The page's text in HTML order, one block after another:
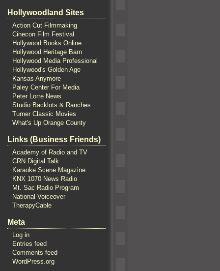
Hollywoodland Sites
Action Cut Filmmaking
Cinecon Film Festival
Hollywood Books Online
Hollywood Heritage Barn
Hollywood Media Professional
Hollywood's Golden Age
Kansas Anymore
Paley Center For Media
Peter Lorre News
Studio Backlots & Ranches
Turner Classic Movies
What's Up Orange County
Links (Business Friends)
Academy of Radio and TV
CRN Digital Talk
Karaoke Scene Magazine
KNX 1070 News Radio
Mt. Sac Radio Program
National Voiceover
TherapyCable
Meta
Log in
Entries feed
Comments feed
WordPress.org